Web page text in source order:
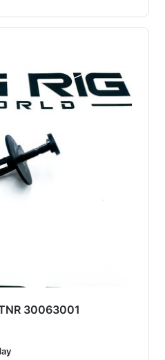
30063001